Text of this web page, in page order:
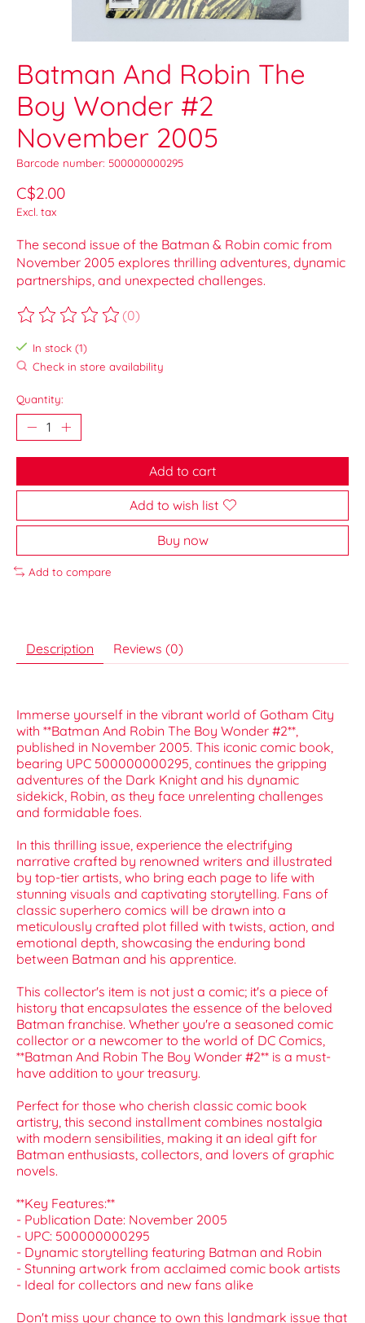
Batman And Robin The
Boy Wonder #2
November 2005
Barcode number: 500000000295
C$2.00
Excl. tax
The second issue of the Batman & Robin comic from
November 2005 explores thrilling adventures, dynamic
partnerships, and unexpected challenges.
The rating of this product is
(0)
In stock (1)
Check in store availability
Quantity:
Add to cart
Add to wish list
Buy now
Add to compare
Description Reviews (0)
Immerse yourself in the vibrant world of Gotham City
with **Batman And Robin The Boy Wonder #2**,
published in November 2005. This iconic comic book,
bearing UPC 500000000295, continues the gripping
adventures of the Dark Knight and his dynamic
sidekick, Robin, as they face unrelenting challenges
and formidable foes.
In this thrilling issue, experience the electrifying
narrative crafted by renowned writers and illustrated
by top-tier artists, who bring each page to life with
stunning visuals and captivating storytelling. Fans of
classic superhero comics will be drawn into a
meticulously crafted plot filled with twists, action, and
emotional depth, showcasing the enduring bond
between Batman and his apprentice.
This collector's item is not just a comic; it's a piece of
history that encapsulates the essence of the beloved
Batman franchise. Whether you're a seasoned comic
collector or a newcomer to the world of DC Comics,
**Batman And Robin The Boy Wonder #2** is a must-
have addition to your treasury.
Perfect for those who cherish classic comic book
artistry, this second installment combines nostalgia
with modern sensibilities, making it an ideal gift for
Batman enthusiasts, collectors, and lovers of graphic
novels.
**Key Features:**
- Publication Date: November 2005
- UPC: 500000000295
- Dynamic storytelling featuring Batman and Robin
- Stunning artwork from acclaimed comic book artists
- Ideal for collectors and new fans alike
Don't miss your chance to own this landmark issue that